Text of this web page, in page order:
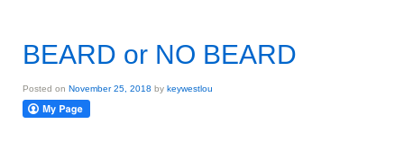
BEARD or NO BEARD
Posted on November 25, 2018 by keywestlou